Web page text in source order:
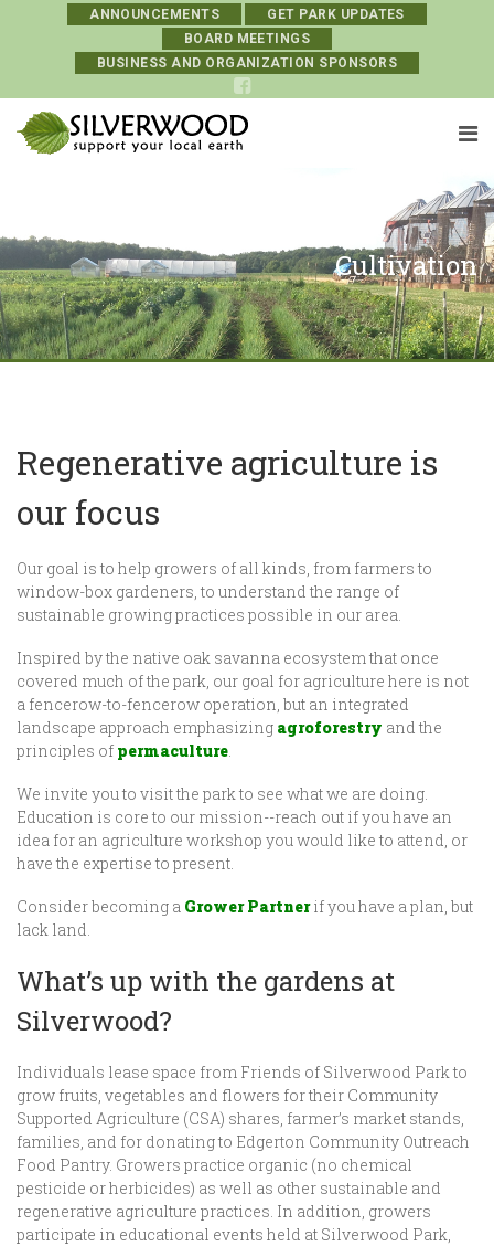
ANNOUNCEMENTS
GET PARK UPDATES
BOARD MEETINGS
BUSINESS AND ORGANIZATION SPONSORS
Cultivation
Regenerative agriculture is
our focus
Our goal is to help growers of all kinds, from farmers to
window-box gardeners, to understand the range of
sustainable growing practices possible in our area.
Inspired by the native oak savanna ecosystem that once
covered much of the park, our goal for agriculture here is not
a fencerow-to-fencerow operation, but an integrated
landscape approach emphasizing agroforestry and the
principles of permaculture.
We invite you to visit the park to see what we are doing.
Education is core to our mission--reach out if you have an
idea for an agriculture workshop you would like to attend, or
have the expertise to present.
Consider becoming a Grower Partnerif you have a plan, but
lack land.
What’s up with the gardens at
Silverwood?
Individuals lease space from Friends of Silverwood Park to
grow fruits, vegetables and flowers for their Community
Supported Agriculture (CSA) shares, farmer’s market stands,
families, and for donating to Edgerton Community Outreach
Food Pantry. Growers practice organic (no chemical
pesticide or herbicides) as well as other sustainable and
regenerative agriculture practices. In addition, growers
participate in educational events held at Silverwood Park,